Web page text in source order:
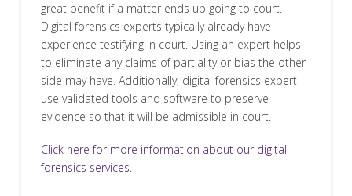
great benefit if a matter ends up going to court.
Digital forensics experts typically already have
experience testifying in court. Using an expert helps
to eliminate any claims of partiality or bias the other
side may have. Additionally, digital forensics expert
use validated tools and software to preserve
evidence so that it will be admissible in court.
Click here for more information about our digital
forensics services.